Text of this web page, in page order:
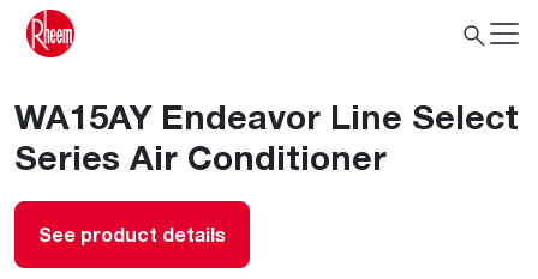
WA15AY Endeavor Line Select
Series Air Conditioner
See product details